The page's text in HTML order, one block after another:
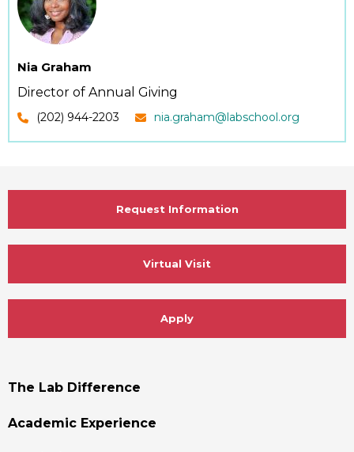
Nia Graham
Director of Annual Giving
(202) 944-2203 nia.graham@labschool.org
Request Information
Virtual Visit
Apply
Footer
The Lab Difference
Academic Experience